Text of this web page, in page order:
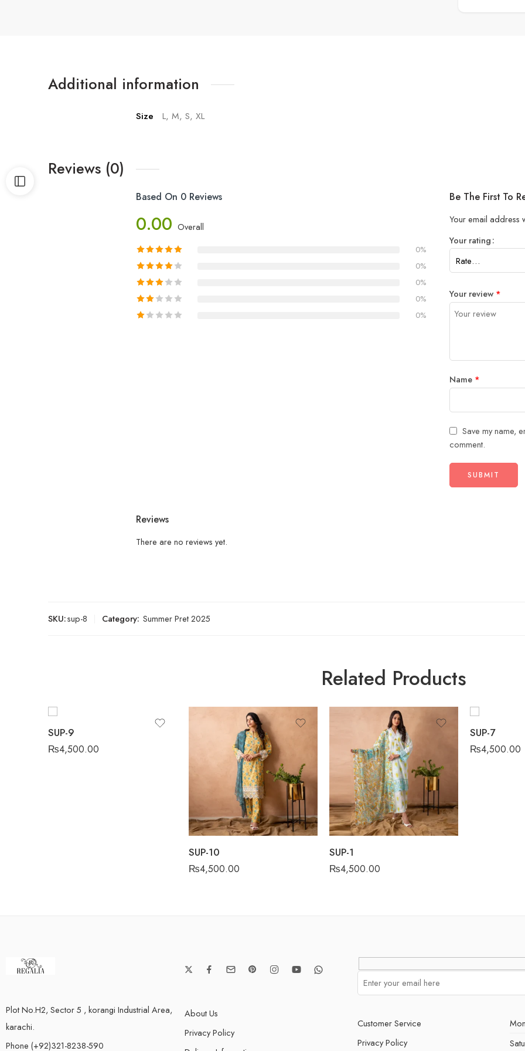
Additional information
Size L, M, S, XL
Reviews (0)
Based On 0 Reviews
0.00 Overall
0%
0%
0%
0%
0%
Be The First To
Your email address
Your rating
Your review *
Name *
Save my name,
comment.
Reviews
There are no reviews yet.
SKU:sup-8 Category: Summer Pret 2025
Related Products
SUP-9
₨4,500.00
SUP-10
₨4,500.00
SUP-1
₨4,500.00
SUP-7
₨4,500.00
Plot No.H2, Sector 5 , korangi Industrial Area,
karachi.
Phone (+92)321-8238-590
About Us
Privacy Policy
Customer Service
Privacy Policy